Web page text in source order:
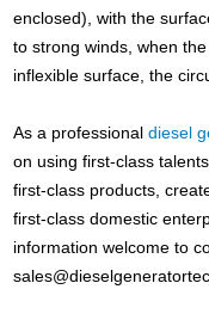
enclosed), with the
to strong winds, when
inflexible surface, the
As a professionaldiesel
on using first-class
first-class products,
first-class domestic
information welcome to